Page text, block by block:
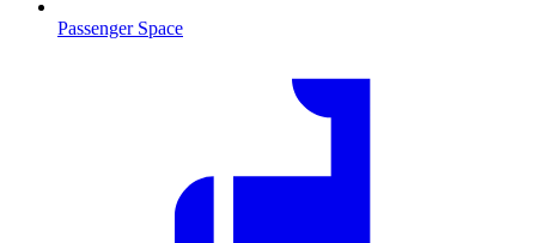
Passenger Space